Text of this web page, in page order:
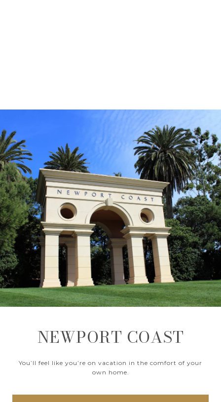
NEWPORT COAST
You’ll feel like you’re on vacation in the comfort of your
own home.